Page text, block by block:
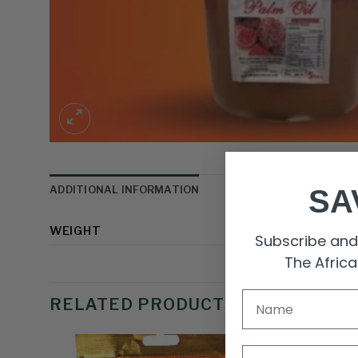
ADDITIONAL INFORMATION
WEIGHT
RELATED PRODUCTS
Subscribe
The